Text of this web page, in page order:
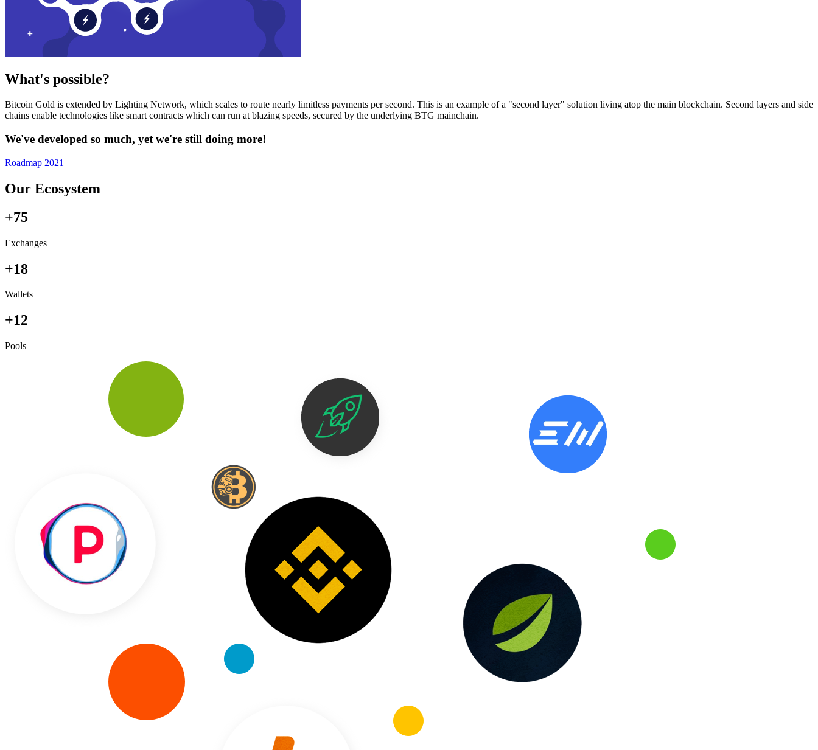
What's possible?
Bitcoin Gold is extended by Lighting Network, which scales to route nearly limitless payments per second. This is an example of a "second layer" solution living atop the main blockchain. Second layers and side
chains enable technologies like smart contracts which can run at blazing speeds, secured by the underlying BTG mainchain.
We've developed so much, yet we're still doing more!
Roadmap 2021
Our Ecosystem
+75
Exchanges
+18
Wallets
+12
Pools